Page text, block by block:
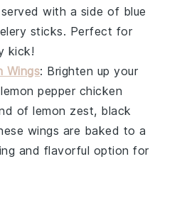
with a side of blue
sticks. Perfect for
kick!
Wings: Brighten up your
lemon pepper chicken
oflemon zest, black
wings are baked to a
and flavorful option for